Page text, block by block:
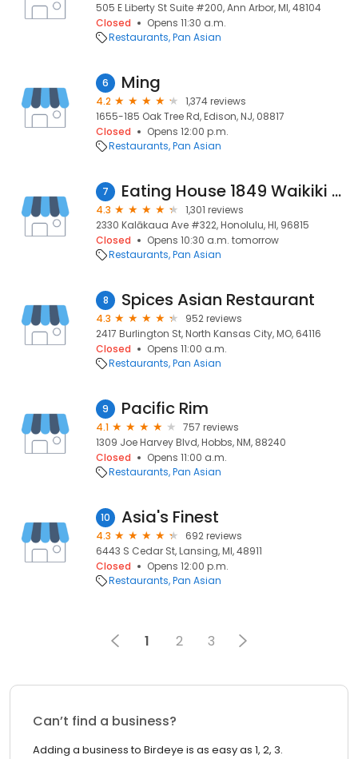
505 E Liberty St Suite #200, Ann Arbor, MI, 48104
Closed
Opens 11:30 a.m.
Restaurants Pan Asian
6 Ming
4.2
1,374 reviews
1655-185 Oak Tree Rd, Edison, NJ, 08817
Closed
Opens 12:00 p.m.
Restaurants Pan Asian
7 Eating House 1849 Waikiki - International Market Place
4.3
1,301 reviews
2330 Kalākaua Ave #322, Honolulu, HI, 96815
Closed
Opens 10:30 a.m. tomorrow
Restaurants Pan Asian
8 Spices Asian Restaurant
4.3
952 reviews
2417 Burlington St, North Kansas City, MO, 64116
Closed
Opens 11:00 a.m.
Restaurants Pan Asian
9 Pacific Rim
4.1
757 reviews
1309 Joe Harvey Blvd, Hobbs, NM, 88240
Closed
Opens 11:00 a.m.
Restaurants Pan Asian
10 Asia's Finest
4.3
692 reviews
6443 S Cedar St, Lansing, MI, 48911
Closed
Opens 12:00 p.m.
Restaurants Pan Asian
1 2 3
Can’t find a business?
Adding a business to Birdeye is as easy as 1, 2, 3.